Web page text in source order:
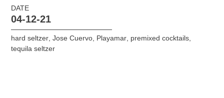
DATE
04-12-21
hard seltzer ,Jose Cuervo Playamar premixed cocktails
tequila seltzer